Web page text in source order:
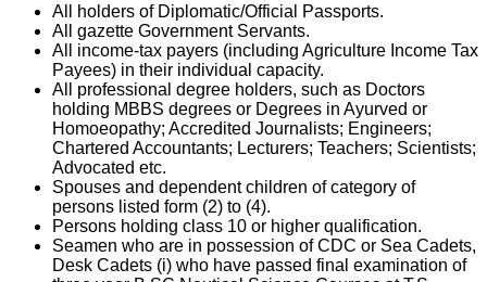
All holders of Diplomatic/Official Passports.
All gazette Government Servants.
All income-tax payers (including Agriculture Income Tax
Payees) in their individual capacity.
All professional degree holders, such as Doctors
holding MBBS degrees or Degrees in Ayurved or
Homoeopathy; Accredited Journalists; Engineers;
Chartered Accountants; Lecturers; Teachers; Scientists;
Advocated etc.
Spouses and dependent children of category of
persons listed form (2) to (4).
Persons holding class 10 or higher qualification.
Seamen who are in possession of CDC or Sea Cadets,
Desk Cadets (i) who have passed final examination of